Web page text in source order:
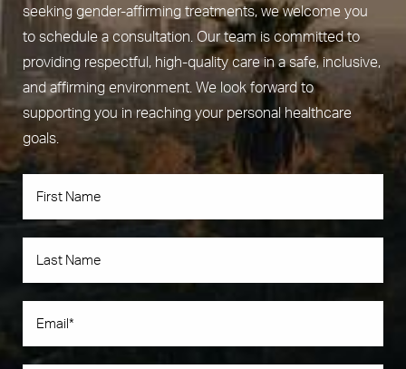
seeking gender-affirming treatments, we welcome you
to schedule a consultation. Our team is committed to
providing respectful, high-quality care in a safe, inclusive,
and affirming environment. We look forward to
supporting you in reaching your personal healthcare
goals.